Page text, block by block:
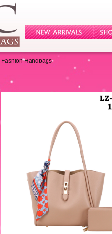
Fashion Handbags